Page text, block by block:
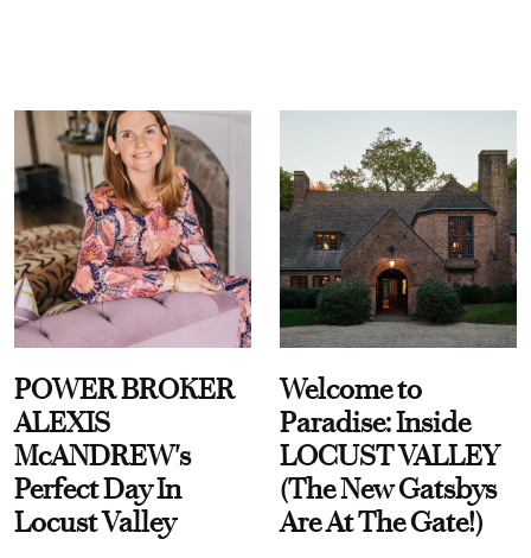
POWER BROKER
ALEXIS
McANDREW's
Perfect Day In
Locust Valley
Welcome to
Paradise: Inside
LOCUST VALLEY
(The New Gatsbys
Are At The Gate!)